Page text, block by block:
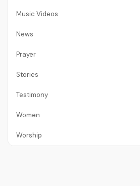
Music Videos
News
Prayer
Stories
Testimony
Women
Worship